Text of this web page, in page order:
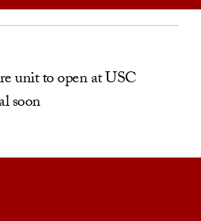
unit to open at USC
soon